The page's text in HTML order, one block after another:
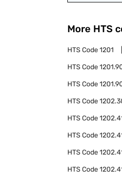
More HTS
HTS Code1201
HTS Code
HTS Code
HTS Code
HTS Code
HTS Code
HTS Code
HTS Code